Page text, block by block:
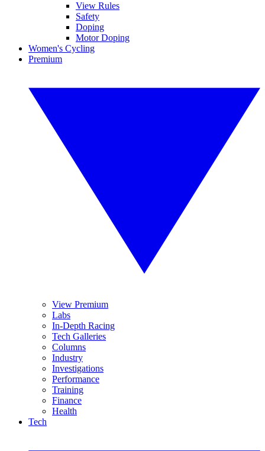
View Rules
Safety
Doping
Motor Doping
Women's Cycling
Premium
View Premium
Labs
In-Depth Racing
Tech Galleries
Columns
Industry
Investigations
Performance
Training
Finance
Health
Tech